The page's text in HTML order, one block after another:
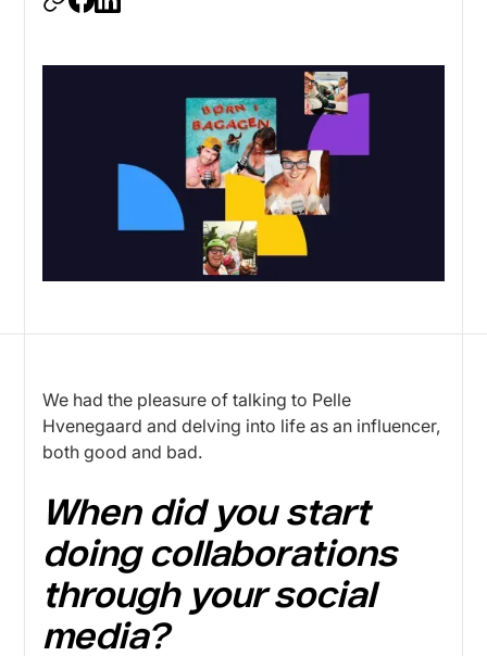
We had the pleasure of talking to Pelle
Hvenegaard and delving into life as an influencer,
both good and bad.
When did you start
doing collaborations
through your social
media?